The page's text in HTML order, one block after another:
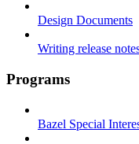
Design Documents
Writing release
Programs
Bazel Special